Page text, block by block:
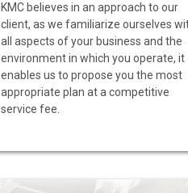
KMC believes in an approach to our
client, as we familiarize ourselves
all aspects of your business and the
environment in which you operate, it
enables us to propose you the most
appropriate plan at a competitive
service fee.